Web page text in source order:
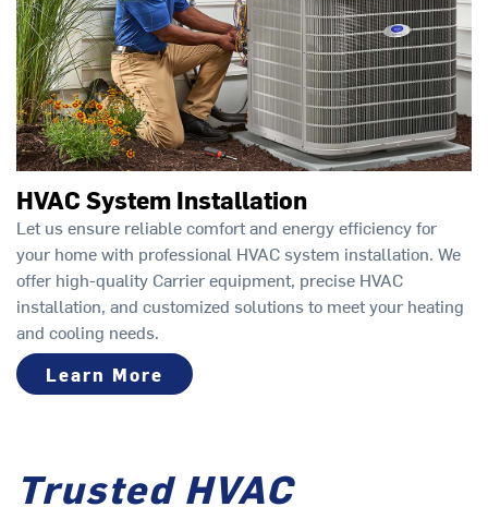
HVAC System Installation
Let us ensure reliable comfort and energy efficiency for
your home with professional HVAC system installation. We
offer high-quality Carrier equipment, precise HVAC
installation, and customized solutions to meet your heating
and cooling needs.
Learn More
Trusted HVAC